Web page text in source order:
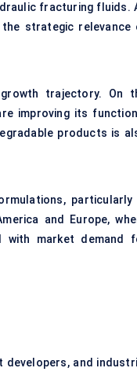
fracturing fluids.
strategic relevance
trajectory. On
improving its
products is
particularly
and Europe,
with market demand
and